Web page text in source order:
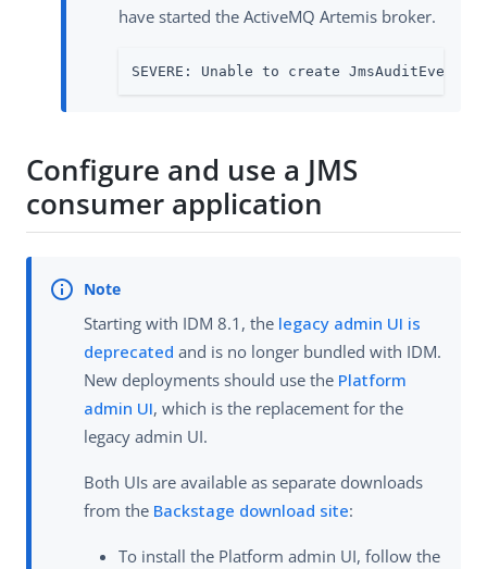
have started the ActiveMQ Artemis broker.
SEVERE: Unable to create
Configure and use a JMS
consumer application
Starting with IDM 8.1, the legacy admin UI is
deprecated and is no longer bundled with IDM.
New deployments should use the Platform
admin UI, which is the replacement for the
legacy admin UI.
Both UIs are available as separate downloads
from the Backstage download site:
To install the Platform admin UI, follow the